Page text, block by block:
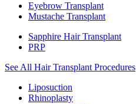
Eyebrow Transplant
Mustache Transplant
Sapphire Hair Transplant
PRP
See All Hair Transplant Procedures
Liposuction
Rhinoplasty